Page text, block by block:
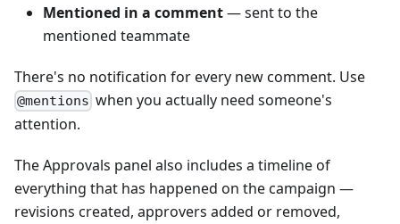
Mentioned in a comment— sent to the
mentioned teammate
There's no notification for every new comment. Use
@mentions when you actually need someone's
attention.
The Approvals panel also includes a timeline of
everything that has happened on the campaign —
revisions created, approvers added or removed,